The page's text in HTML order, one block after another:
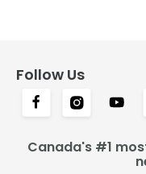
Follow Us
Canada's #1